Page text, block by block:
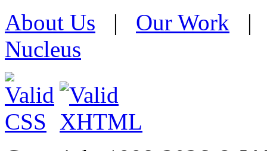
About Us | Our Work
Nucleus